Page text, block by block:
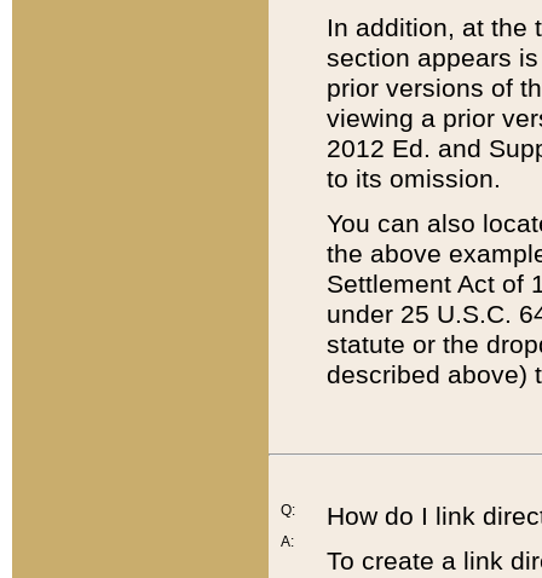
In addition, at the
section appears
prior versions of
viewing a prior
2012 Ed. and
to its omission.
You can also
the above
Settlement Act of
under 25 U.S.C.
statute or the
described above)
Q:
A:
How do I link
To create a link